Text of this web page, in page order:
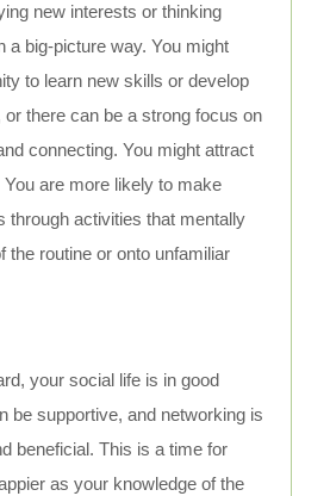
new interests or thinking
a big-picture way. You might
to learn new skills or develop
there can be a strong focus on
connecting. You might attract
are more likely to make
through activities that mentally
the routine or onto unfamiliar
your social life is in good
be supportive, and networking is
beneficial. This is a time for
as your knowledge of the